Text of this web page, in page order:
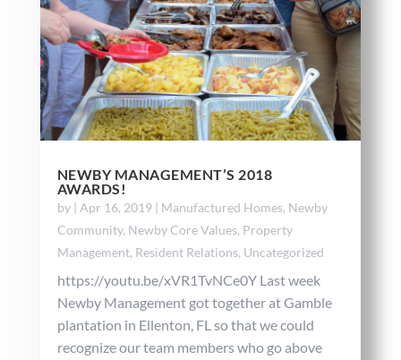
NEWBY MANAGEMENT’S 2018
AWARDS!
by | Apr 16, 2019| Manufactured Homes, Newby
Community, Newby Core Values, Property
Management, Resident Relations, Uncategorized
https://youtu.be/xVR1TvNCe0Y Last week
Newby Management got together at Gamble
plantation in Ellenton, FL so that we could
recognize our team members who go above